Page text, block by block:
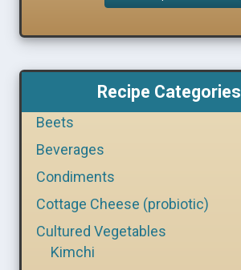
Recipe Categories
Beets
Beverages
Condiments
Cottage Cheese (probiotic)
Cultured Vegetables
Kimchi